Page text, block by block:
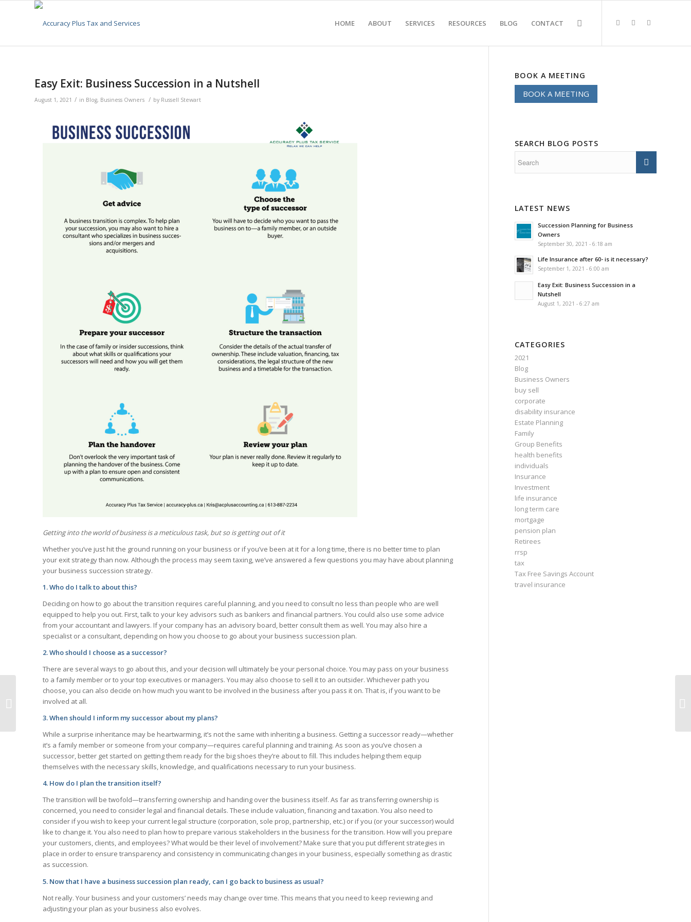
HOME ABOUT SERVICES RESOURCES BLOG CONTACT
Easy Exit: Business Succession in a Nutshell
August 1, 2021 / in Blog, Business Owners / by Russell Stewart
Getting into the world of business is a meticulous task, but so is getting out of it
Whether you’ve just hit the ground running on your business or if you’ve been at it for a long time, there is no better time to plan
your exit strategy than now. Although the process may seem taxing, we’ve answered a few questions you may have about planning
your business succession strategy.
1. Who do I talk to about this?
Deciding on how to go about the transition requires careful planning, and you need to consult no less than people who are well
equipped to help you out. First, talk to your key advisors such as bankers and financial partners. You could also use some advice
from your accountant and lawyers. If your company has an advisory board, better consult them as well. You may also hire a
specialist or a consultant, depending on how you choose to go about your business succession plan.
2. Who should I choose as a successor?
There are several ways to go about this, and your decision will ultimately be your personal choice. You may pass on your business
to a family member or to your top executives or managers. You may also choose to sell it to an outsider. Whichever path you
choose, you can also decide on how much you want to be involved in the business after you pass it on. That is, if you want to be
involved at all.
3. When should I inform my successor about my plans?
While a surprise inheritance may be heartwarming, it’s not the same with inheriting a business. Getting a successor ready—whether
it’s a family member or someone from your company—requires careful planning and training. As soon as you’ve chosen a
successor, better get started on getting them ready for the big shoes they’re about to fill. This includes helping them equip
themselves with the necessary skills, knowledge, and qualifications necessary to run your business.
4. How do I plan the transition itself?
The transition will be twofold—transferring ownership and handing over the business itself. As far as transferring ownership is
concerned, you need to consider legal and financial details. These include valuation, financing and taxation. You also need to
consider if you wish to keep your current legal structure (corporation, sole prop, partnership, etc.) or if you (or your successor) would
like to change it. You also need to plan how to prepare various stakeholders in the business for the transition. How will you prepare
your customers, clients, and employees? What would be their level of involvement? Make sure that you put different strategies in
place in order to ensure transparency and consistency in communicating changes in your business, especially something as drastic
as succession.
5. Now that I have a business succession plan ready, can I go back to business as usual?
Not really. Your business and your customers’ needs may change over time. This means that you need to keep reviewing and
adjusting your plan as your business also evolves.
BOOK A MEETING
BOOK A MEETING
SEARCH BLOG POSTS
LATEST NEWS
Succession Planning for Business
Owners
September 30, 2021 - 6:18 am
Life Insurance after 60- is it necessary?
September 1, 2021 - 6:00 am
Easy Exit: Business Succession in a
Nutshell
August 1, 2021 - 6:27 am
CATEGORIES
2021
Blog
Business Owners
buy sell
corporate
disability insurance
Estate Planning
Family
Group Benefits
health benefits
individuals
Insurance
Investment
life insurance
long term care
mortgage
pension plan
Retirees
rrsp
tax
Tax Free Savings Account
travel insurance
Estate Planning for